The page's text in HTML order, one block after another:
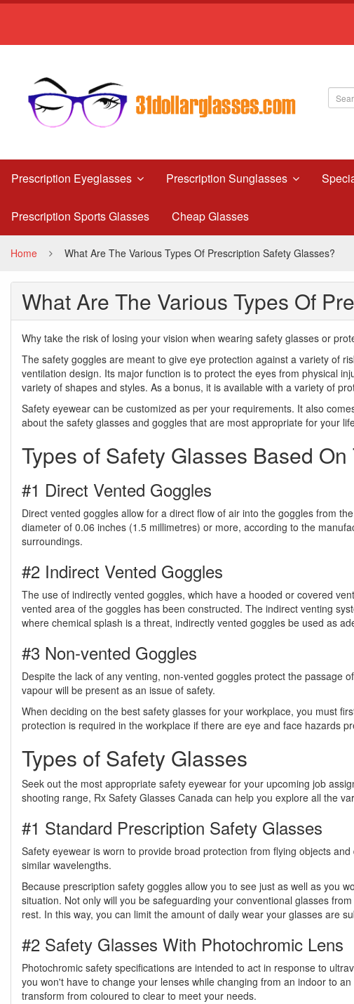
What
Are
Various
Types
Of
Prescription
Safety
Glasses?
Prescription Eyeglasses Prescription Sunglasses
Prescription Sports Glasses Cheap Glasses
Home What Are The Various Types Of Prescription Safety Glasses?
What Are The Various Types Of
Why take the risk of losing your vision when wearing safety glasses or
The safety goggles are meant to give eye protection against a variety of
ventilation design. Its major function is to protect the eyes from physical
variety of shapes and styles. As a bonus, it is available with a variety of
Safety eyewear can be customized as per your requirements. It also
about the safety glasses and goggles that are most appropriate for your
Types of Safety Glasses Based
#1 Direct Vented Goggles
Direct vented goggles allow for a direct flow of air into the goggles from
diameter of 0.06 inches (1.5 millimetres) or more, according to the
surroundings.
#2 Indirect Vented Goggles
The use of indirectly vented goggles, which have a hooded or covered
vented area of the goggles has been constructed. The indirect venting
where chemical splash is a threat, indirectly vented goggles be used as
#3 Non-vented Goggles
Despite the lack of any venting, non-vented goggles protect the passage
vapour will be present as an issue of safety.
When deciding on the best safety glasses for your workplace, you must
protection is required in the workplace if there are eye and face hazards
Types of Safety Glasses
Seek out the most appropriate safety eyewear for your upcoming job
shooting range, Rx Safety Glasses Canada can help you explore all the
#1 Standard Prescription Safety Glasses
Safety eyewear is worn to provide broad protection from flying objects
similar wavelengths.
Because prescription safety goggles allow you to see just as well as you
situation. Not only will you be safeguarding your conventional glasses
rest. In this way, you can limit the amount of daily wear your glasses are
#2 Safety Glasses With Photochromic Lens
Photochromic safety specifications are intended to act in response to
you won't have to change your lenses while changing from an indoor to
transform from coloured to clear to meet your needs.